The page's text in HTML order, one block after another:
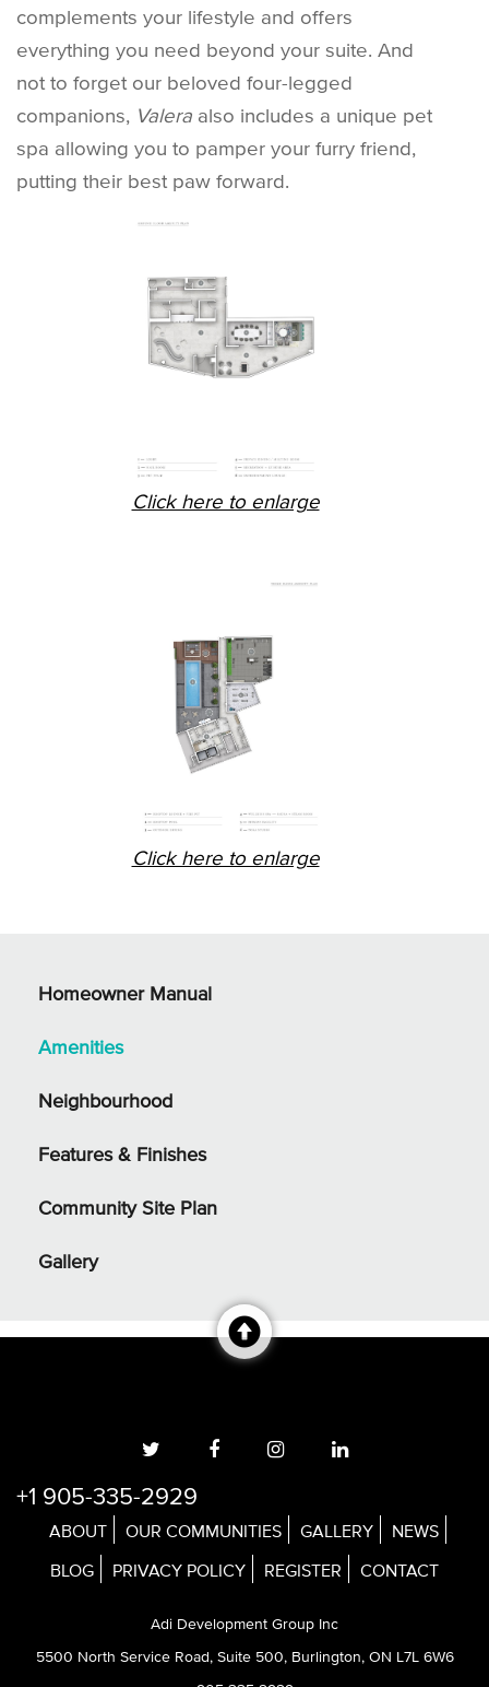
complements your lifestyle and offers
everything you need beyond your suite. And
not to forget our beloved four-legged
companions, Valera also includes a unique pet
spa allowing you to pamper your furry friend,
putting their best paw forward.
Click here to enlarge
Click here to enlarge
Homeowner Manual
Amenities
Neighbourhood
Features & Finishes
Community Site Plan
Gallery
+1 905-335-2929
ABOUT OUR COMMUNITIES GALLERY NEWS
BLOG PRIVACY POLICY REGISTER CONTACT
Adi Development Group Inc
5500 North Service Road, Suite 500, Burlington, ON L7L 6W6